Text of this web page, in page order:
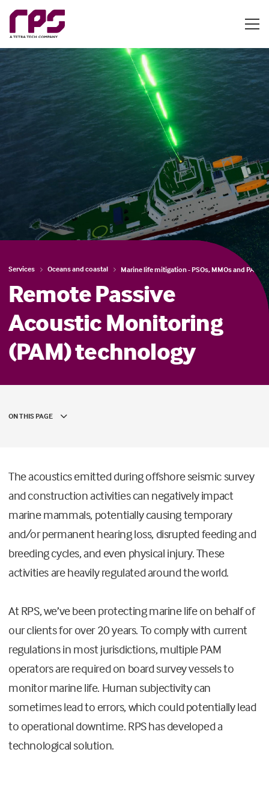
Services Oceans and coastal Marine life mitigation - PSOs, MMOs and PAM
Remote Passive
Acoustic Monitoring
(PAM) technology
ON THIS PAGE
The acoustics emitted during offshore seismic survey
and construction activities can negatively impact
marine mammals, potentially causing temporary
and/or permanent hearing loss, disrupted feeding and
breeding cycles, and even physical injury. These
activities are heavily regulated around the world.
At RPS, we’ve been protecting marine life on behalf of
our clients for over 20 years. To comply with current
regulations in most jurisdictions, multiple PAM
operators are required on board survey vessels to
monitor marine life. Human subjectivity can
sometimes lead to errors, which could potentially lead
to operational downtime. RPS has developed a
technological solution.